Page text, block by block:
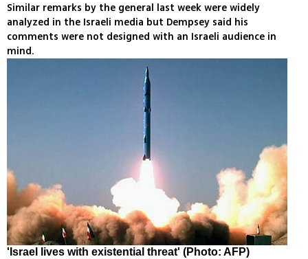
Similar remarks by the general last week were widely
analyzed in the Israeli media but Dempsey said his
comments were not designed with an Israeli audience in
mind.
'Israel lives with existential threat' (Photo: AFP)